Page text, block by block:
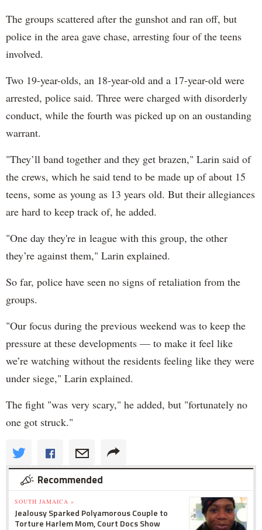
The groups scattered after the gunshot and ran off, but
police in the area gave chase, arresting four of the teens
involved.
Two 19-year-olds, an 18-year-old and a 17-year-old were
arrested, police said. Three were charged with disorderly
conduct, while the fourth was picked up on an oustanding
warrant.
"They’ll band together and they get brazen," Larin said of
the crews, which he said tend to be made up of about 15
teens, some as young as 13 years old. But their allegiances
are hard to keep track of, he added.
"One day they're in league with this group, the other
they’re against them," Larin explained.
So far, police have seen no signs of retaliation from the
groups.
"Our focus during the previous weekend was to keep the
pressure at these developments — to make it feel like
we’re watching without the residents feeling like they were
under siege," Larin explained.
The fight "was very scary," he added, but "fortunately no
one got struck."
Recommended
SOUTH JAMAICA »
Jealousy Sparked Polyamorous Couple to
Torture Harlem Mom, Court Docs Show